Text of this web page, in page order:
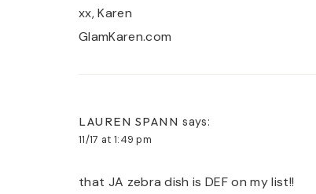
xx, Karen
GlamKaren.com
LAUREN SPANN says:
11/17 at 1:49 pm
that JA zebra dish is DEF on my list!!